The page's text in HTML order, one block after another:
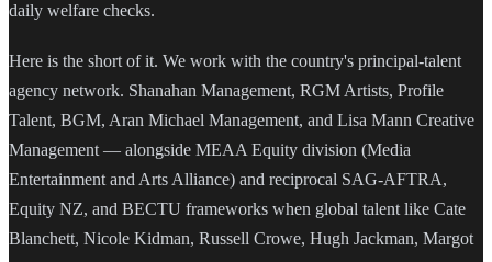
daily welfare checks.
Here is the short of it. We work with the country's principal-talent
agency network. Shanahan Management, RGM Artists, Profile
Talent, BGM, Aran Michael Management, and Lisa Mann Creative
Management — alongside MEAA Equity division (Media
Entertainment and Arts Alliance) and reciprocal SAG-AFTRA,
Equity NZ, and BECTU frameworks when global talent like Cate
Blanchett, Nicole Kidman, Russell Crowe, Hugh Jackman, Margot